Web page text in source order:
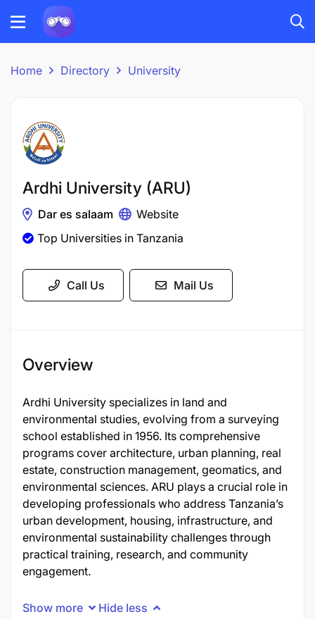
Home Directory University
Ardhi University (ARU)
Dar es salaam
Website
Top Universities in Tanzania
Call Us Mail Us
Overview
Ardhi University specializes in land and
environmental studies, evolving from a surveying
school established in 1956. Its comprehensive
programs cover architecture, urban planning, real
estate, construction management, geomatics, and
environmental sciences. ARU plays a crucial role in
developing professionals who address Tanzania’s
urban development, housing, infrastructure, and
environmental sustainability challenges through
practical training, research, and community
engagement.
Show more Hide less